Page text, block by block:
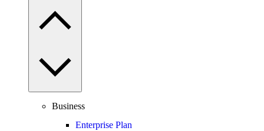
Business
Enterprise Plan